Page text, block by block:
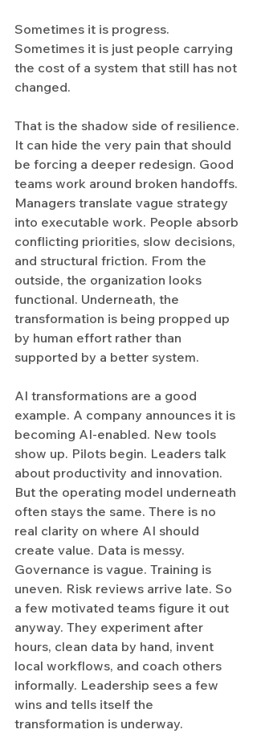
Sometimes it is progress.
Sometimes it is just people carrying
the cost of a system that still has not
changed.
That is the shadow side of resilience.
It can hide the very pain that should
be forcing a deeper redesign. Good
teams work around broken handoffs.
Managers translate vague strategy
into executable work. People absorb
conflicting priorities, slow decisions,
and structural friction. From the
outside, the organization looks
functional. Underneath, the
transformation is being propped up
by human effort rather than
supported by a better system.
AI transformations are a good
example. A company announces it is
becoming AI-enabled. New tools
show up. Pilots begin. Leaders talk
about productivity and innovation.
But the operating model underneath
often stays the same. There is no
real clarity on where AI should
create value. Data is messy.
Governance is vague. Training is
uneven. Risk reviews arrive late. So
a few motivated teams figure it out
anyway. They experiment after
hours, clean data by hand, invent
local workflows, and coach others
informally. Leadership sees a few
wins and tells itself the
transformation is underway.